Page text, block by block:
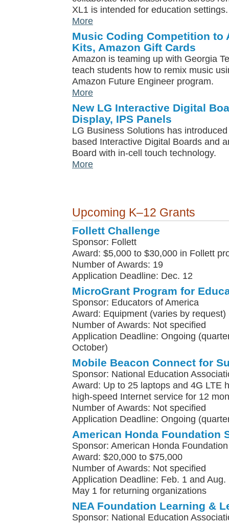
XL1 is intended for education settings.
More
Music Coding Competition to
Kits, Amazon Gift Cards
Amazon is teaming up with Georgia
teach students how to remix music
Amazon Future Engineer program.
More
New LG Interactive Digital
Display, IPS Panels
LG Business Solutions has
based Interactive Digital Boards and
Board with in-cell touch technology.
More
Upcoming K–12 Grants
Follett Challenge
Sponsor: Follett
Award: $5,000 to $30,000 in Follett
Number of Awards: 19
Application Deadline: Dec. 12
MicroGrant Program for
Sponsor: Educators of America
Award: Equipment (varies by request)
Number of Awards: Not specified
Application Deadline: Ongoing
October)
Mobile Beacon Connect for
Sponsor: National Education
Award: Up to 25 laptops and 4G LTE
high-speed Internet service for 12
Number of Awards: Not specified
Application Deadline: Ongoing
American Honda Foundation
Sponsor: American Honda Foundation
Award: $20,000 to $75,000
Number of Awards: Not specified
Application Deadline: Feb. 1 and
May 1 for returning organizations
NEA Foundation Learning &
Sponsor: National Education